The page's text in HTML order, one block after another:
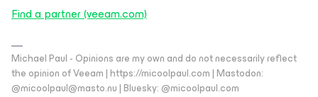
Find a partner (veeam.com)
Michael Paul - Opinions are my own and do not necessarily reflect
the opinion of Veeam | https://micoolpaul.com | Mastodon:
@micoolpaul@masto.nu | Bluesky: @micoolpaul.com